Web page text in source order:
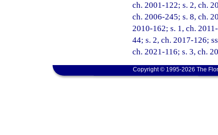
ch. 2001-122; s. 2, ch.
ch. 2006-245; s. 8, ch.
2010-162; s. 1, ch.
44; s. 2, ch. 2017-126;
ch. 2021-116; s. 3, ch.
Copyright © 1995-2026 The